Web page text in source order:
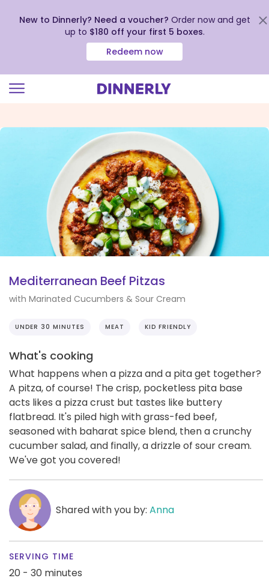
view
New to Dinnerly? Need a voucher? Order now and get
up to $180 off your first 5 boxes.
Redeem now
Mediterranean Beef Pitzas
with Marinated Cucumbers & Sour Cream
UNDER 30 MINUTES MEAT KID FRIENDLY
What's cooking
What happens when a pizza and a pita get together?
A pitza, of course! The crisp, pocketless pita base
acts likes a pizza crust but tastes like buttery
flatbread. It's piled high with grass-fed beef,
seasoned with baharat spice blend, then a crunchy
cucumber salad, and finally, a drizzle of sour cream.
We've got you covered!
Shared with you by: Anna
SERVING TIME
20 - 30 minutes